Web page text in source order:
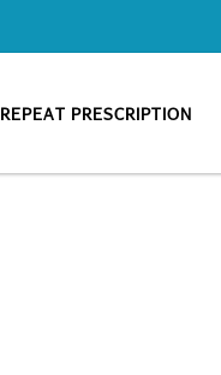
REPEAT PRESCRIPTION